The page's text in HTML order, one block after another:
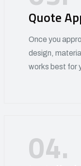
Quote
Once you
design,
works best for
04.